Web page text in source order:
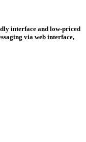
interface and low-priced
via web interface,